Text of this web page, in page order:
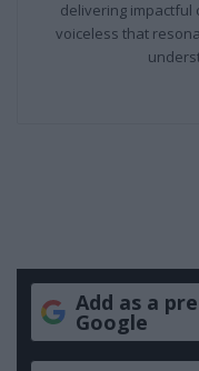
delivering impactful
voiceless that
Add as a
Google